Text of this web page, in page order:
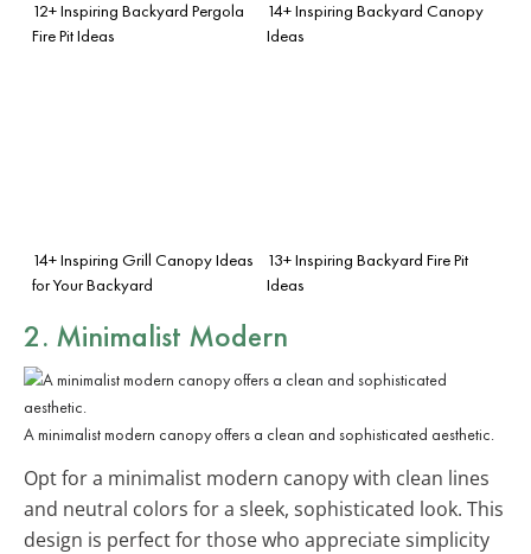
12+ Inspiring Backyard Pergola
Fire Pit Ideas
14+ Inspiring Backyard Canopy
Ideas
14+ Inspiring Grill Canopy Ideas
for Your Backyard
13+ Inspiring Backyard Fire Pit
Ideas
2. Minimalist Modern
A minimalist modern canopy offers a clean and sophisticated aesthetic.
Opt for a minimalist modern canopy with clean lines
and neutral colors for a sleek, sophisticated look. This
design is perfect for those who appreciate simplicity